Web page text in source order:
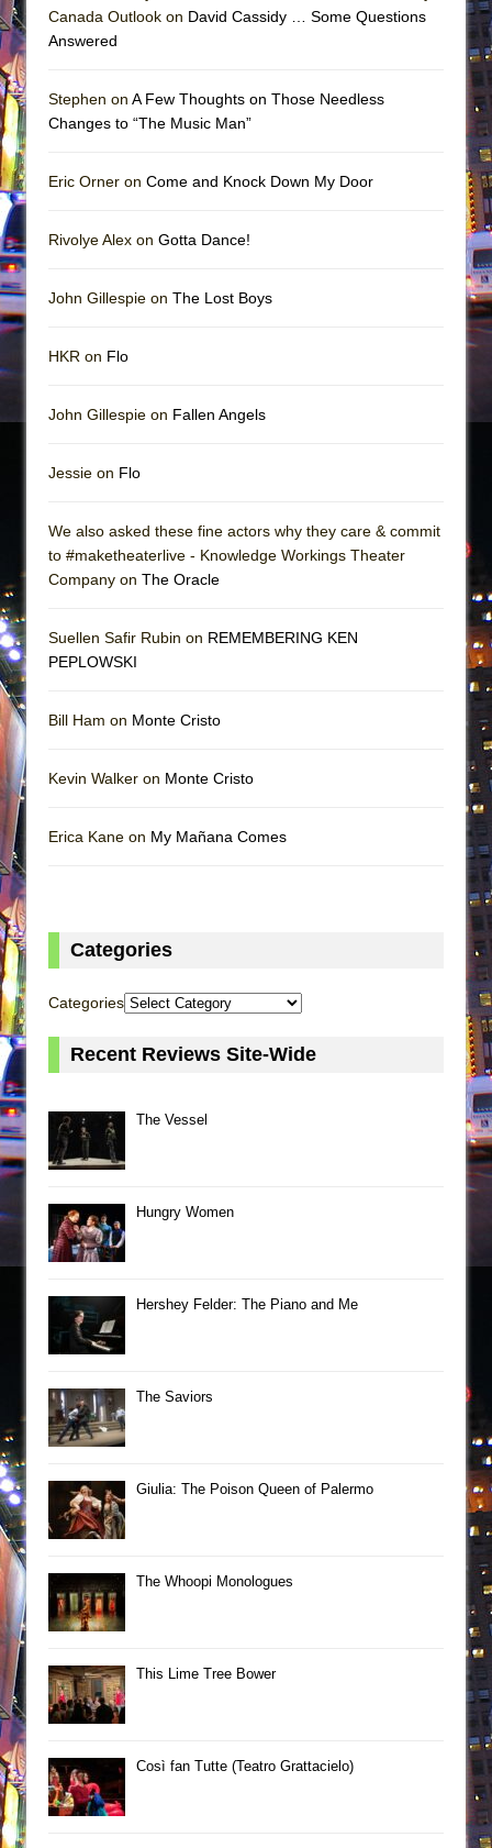
Canada Outlook on David Cassidy … Some Questions
Answered
Stephen on A Few Thoughts on Those Needless
Changes to “The Music Man”
Eric Orner on Come and Knock Down My Door
Rivolye Alex on Gotta Dance!
John Gillespie on The Lost Boys
HKR on Flo
John Gillespie on Fallen Angels
Jessie on Flo
We also asked these fine actors why they care & commit
to #maketheaterlive - Knowledge Workings Theater
Company on The Oracle
Suellen Safir Rubin on REMEMBERING KEN
PEPLOWSKI
Bill Ham on Monte Cristo
Kevin Walker on Monte Cristo
Erica Kane on My Mañana Comes
Categories
Categories
Recent Reviews Site-Wide
The Vessel
Hungry Women
Hershey Felder: The Piano and Me
The Saviors
Giulia: The Poison Queen of Palermo
The Whoopi Monologues
This Lime Tree Bower
Così fan Tutte (Teatro Grattacielo)